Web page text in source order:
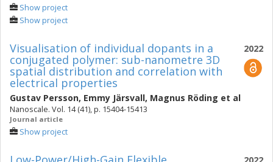
Show project
Show project
2022
Visualisation of individual dopants in a
conjugated polymer: sub-nanometre 3D
spatial distribution and correlation with
electrical properties
Gustav Persson, Emmy Järsvall, Magnus Röding et al
Nanoscale. Vol. 14 (41), p. 15404-15413
Journal article
Show project